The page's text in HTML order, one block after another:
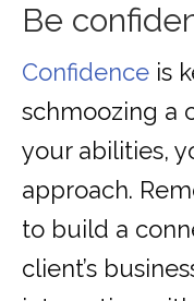
Be
Confidence is
schmoozing a
your abilities,
approach.
to build a
client’s